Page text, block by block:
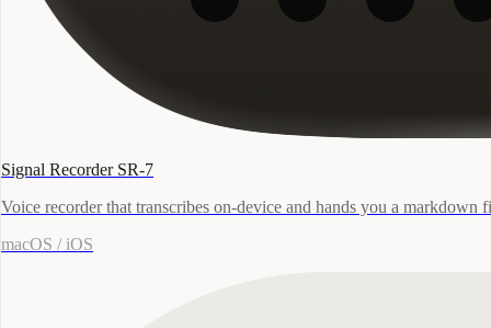
Signal Recorder SR-7
Voice recorder that transcribes on-device and hands you a markdown
macOS / iOS